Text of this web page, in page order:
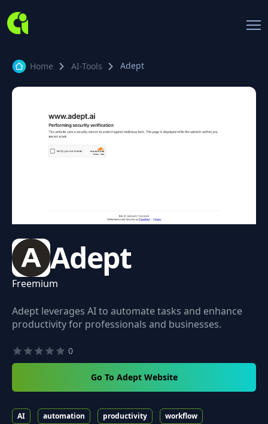
Home AI-Tools Adept
Adept
Freemium
Adept leverages AI to automate tasks and enhance
productivity for professionals and businesses.
0
Go To Adept Website
AI automation productivity workflow